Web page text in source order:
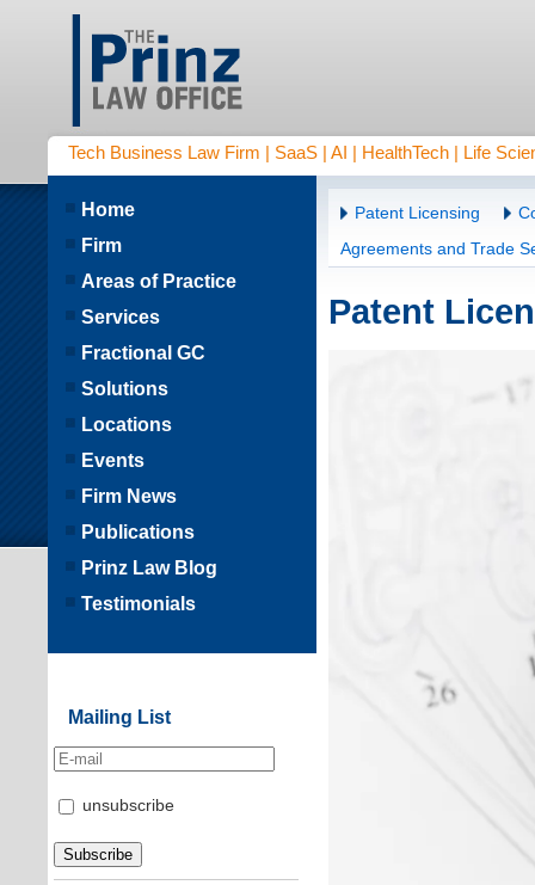
Tech Business Law Firm | SaaS | AI | HealthTech | Life
Patent Licensing
Agreements and Trade
Patent
Home
Firm
Areas of Practice
Services
Fractional GC
Solutions
Locations
Events
Firm News
Publications
Prinz Law Blog
Testimonials
Mailing List
unsubscribe